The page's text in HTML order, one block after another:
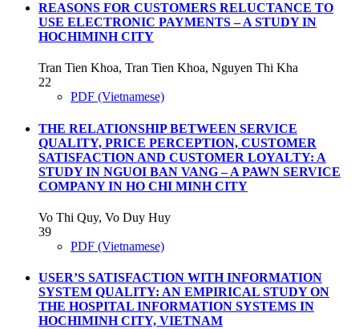
REASONS FOR CUSTOMERS RELUCTANCE TO
USE ELECTRONIC PAYMENTS – A STUDY IN
HOCHIMINH CITY
Tran Tien Khoa, Tran Tien Khoa, Nguyen Thi Kha
22
PDF (Vietnamese)
THE RELATIONSHIP BETWEEN SERVICE
QUALITY, PRICE PERCEPTION, CUSTOMER
SATISFACTION AND CUSTOMER LOYALTY: A
STUDY IN NGUOI BAN VANG – A PAWN SERVICE
COMPANY IN HO CHI MINH CITY
Vo Thi Quy, Vo Duy Huy
39
PDF (Vietnamese)
USER’S SATISFACTION WITH INFORMATION
SYSTEM QUALITY: AN EMPIRICAL STUDY ON
THE HOSPITAL INFORMATION SYSTEMS IN
HOCHIMINH CITY, VIETNAM